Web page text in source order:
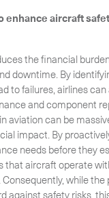
enhance aircraft
the financial
downtime. By
to failures, airlines
and component
aviation can be
impact. By
needs before they
that aircraft operate
while
against safety risks,